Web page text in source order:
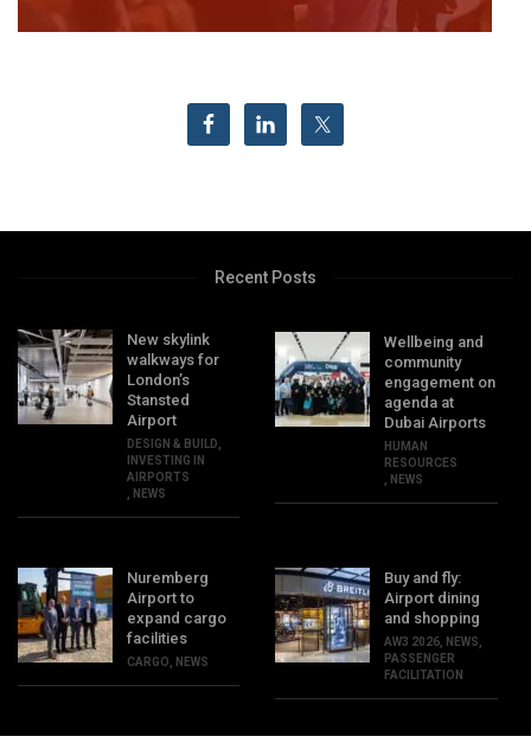
Recent Posts
New skylink
walkways for
London’s
Stansted
Airport
DESIGN & BUILD
INVESTING IN
AIRPORTS
NEWS
Wellbeing and
community
engagement on
agenda at
Dubai Airports
HUMAN
RESOURCES
NEWS
Nuremberg
Airport to
expand cargo
facilities
CARGO NEWS
Buy and fly:
Airport dining
and shopping
AW3 2026 NEWS
PASSENGER
FACILITATION